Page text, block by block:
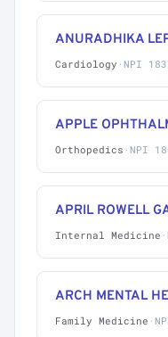
ANURADHIKA
Cardiology · NPI
APPLE
Orthopedics · NPI
APRIL ROWELL
Internal Medicine ·
ARCH MENTAL
Family Medicine ·